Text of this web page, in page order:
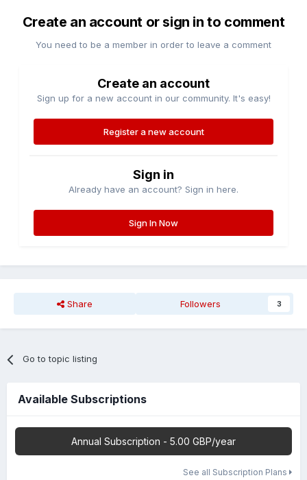
Create an account or sign in to comment
You need to be a member in order to leave a comment
Create an account
Sign up for a new account in our community. It's easy!
Register a new account
Sign in
Already have an account? Sign in here.
Sign In Now
Share Followers 3
Go to topic listing
Available Subscriptions
Annual Subscription - 5.00 GBP/year
See all Subscription Plans